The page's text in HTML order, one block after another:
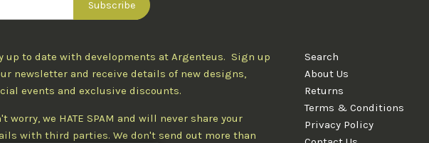
up to date with developments at Argenteus. Sign up
newsletter and receive details of new designs,
events and exclusive discounts.
worry, we HATE SPAM and will never share your
with third parties. We don't send out more than
Search
About Us
Returns
Terms & Conditions
Privacy Policy